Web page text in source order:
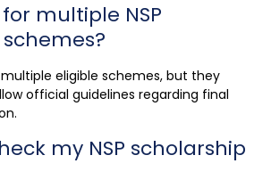
multiple NSP
eligible schemes, but they
official guidelines regarding final
my NSP scholarship